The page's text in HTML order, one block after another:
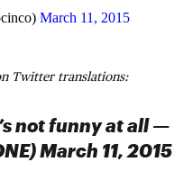
March 11, 2015
Twitter translations:
not funny at all —
March 11, 2015